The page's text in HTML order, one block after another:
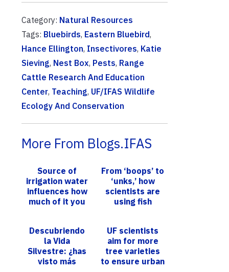
Category: Natural Resources
Tags: Bluebirds, Eastern Bluebird,
Hance Ellington, Insectivores, Katie
Sieving, Nest Box, Pests, Range
Cattle Research And Education
Center, Teaching, UF/IFAS Wildlife
Ecology And Conservation
More From Blogs.IFAS
Source of
irrigation water
influences how
much of it you
From ‘boops’ to
‘unks,’ how
scientists are
using fish
underwater
ecosystems
Descubriendo
la Vida
Silvestre: ¿has
visto más
UF scientists
aim for more
tree varieties
to ensure urban